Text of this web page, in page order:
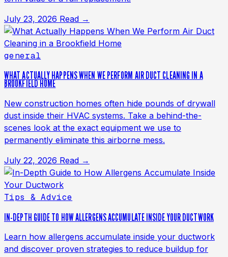
July 23, 2026 Read →
general
WHAT ACTUALLY HAPPENS WHEN WE PERFORM AIR DUCT CLEANING IN A
BROOKFIELD HOME
New construction homes often hide pounds of drywall
dust inside their HVAC systems. Take a behind-the-
scenes look at the exact equipment we use to
permanently eliminate this airborne mess.
July 22, 2026 Read →
Tips & Advice
IN-DEPTH GUIDE TO HOW ALLERGENS ACCUMULATE INSIDE YOUR DUCTWORK
Learn how allergens accumulate inside your ductwork
and discover proven strategies to reduce buildup for